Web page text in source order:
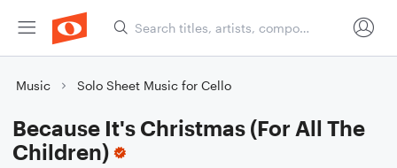
Music Solo Sheet Music for Cello
Because It's Christmas (For All The
Children)